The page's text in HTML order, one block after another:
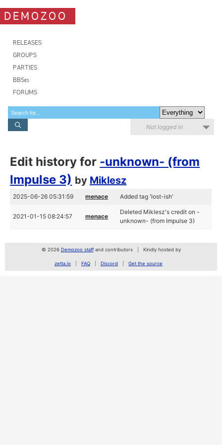
DEMOZOO
RELEASES
GROUPS
PARTIES
BBSes
FORUMS
Not logged in
Edit history for -unknown- (from
Impulse 3) by Miklesz
2025-06-26 05:31:59 menace Added tag 'lost-ish'
2021-01-15 08:24:57 menace
Deleted Miklesz's credit on -
unknown- (from Impulse 3)
© 2026 Demozoo staffand contributors Kindly hosted by
zetta.io FAQ Discord Get the source